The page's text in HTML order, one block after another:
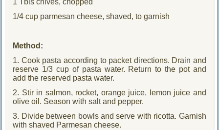
1 Tbls chives, chopped
1/4 cup parmesan cheese, shaved, to garnish
Method:
1. Cook pasta according to packet directions. Drain and
reserve 1/3 cup of pasta water. Return to the pot and
add the reserved pasta water.
2. Stir in salmon, rocket, orange juice, lemon juice and
olive oil. Season with salt and pepper.
3. Divide between bowls and serve with ricotta. Garnish
with shaved Parmesan cheese.